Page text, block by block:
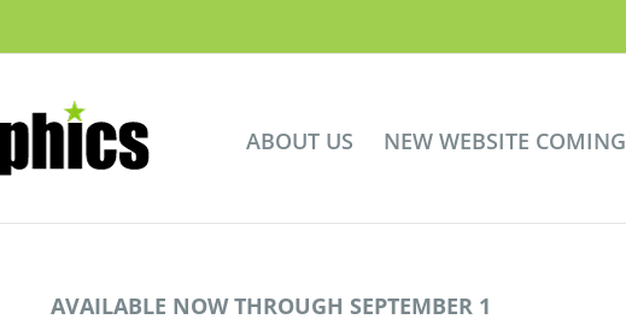
ABOUT US NEW WEBSITE COMING
AVAILABLE NOW THROUGH SEPTEMBER 1